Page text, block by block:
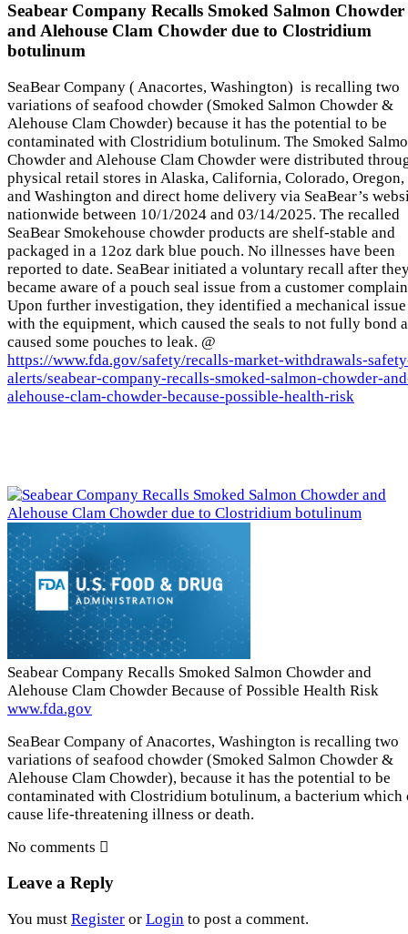
Seabear Company Recalls Smoked Salmon Chowder
and Alehouse Clam Chowder due to Clostridium
botulinum
SeaBear Company ( Anacortes, Washington) is recalling two
variations of seafood chowder (Smoked Salmon Chowder &
Alehouse Clam Chowder) because it has the potential to be
contaminated with Clostridium botulinum. The Smoked
Chowder and Alehouse Clam Chowder were distributed
physical retail stores in Alaska, California, Colorado, Oregon,
and Washington and direct home delivery via SeaBear’s
nationwide between 10/1/2024 and 03/14/2025. The recalled
SeaBear Smokehouse chowder products are shelf-stable and
packaged in a 12oz dark blue pouch. No illnesses have been
reported to date. SeaBear initiated a voluntary recall after
became aware of a pouch seal issue from a customer
Upon further investigation, they identified a mechanical issue
with the equipment, which caused the seals to not fully bond
caused some pouches to leak. @
https://www.fda.gov/safety/recalls-market-withdrawals-
alerts/seabear-company-recalls-smoked-salmon-chowder-
alehouse-clam-chowder-because-possible-health-risk
Seabear Company Recalls Smoked Salmon Chowder and
Alehouse Clam Chowder Because of Possible Health Risk
www.fda.gov
SeaBear Company of Anacortes, Washington is recalling two
variations of seafood chowder (Smoked Salmon Chowder &
Alehouse Clam Chowder), because it has the potential to be
contaminated with Clostridium botulinum, a bacterium which
cause life-threatening illness or death.
No comments
Leave a Reply
You must Register or Login to post a comment.